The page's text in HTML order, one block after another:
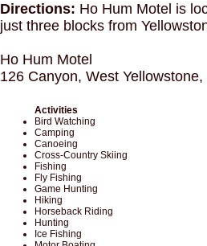
Directions: Ho Hum Motel is
just three blocks from
Ho Hum Motel
126 Canyon, West
Activities
Bird Watching
Camping
Canoeing
Cross-Country Skiing
Fishing
Fly Fishing
Game Hunting
Hiking
Horseback Riding
Hunting
Ice Fishing